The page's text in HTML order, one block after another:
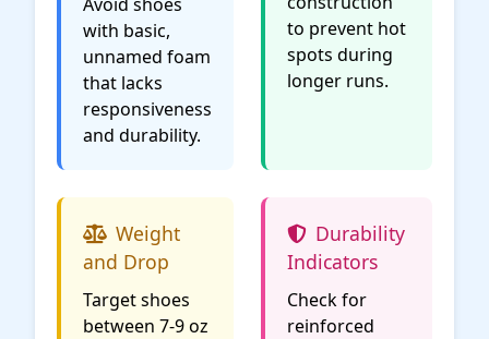
with basic,
unnamed foam
that lacks
responsiveness
and durability.
to prevent hot
spots during
longer runs.
Weight
and Drop
Target shoes
between 7-9 oz
Durability
Indicators
Check for
reinforced